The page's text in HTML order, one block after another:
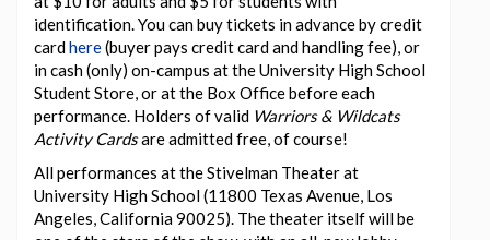
identification. You can buy tickets in advance by credit
cardhere(buyer pays credit card and handling fee), or
in cash (only) on-campus at the University High School
Student Store, or at the Box Office before each
performance. Holders of valid Warriors & Wildcats
Activity Cardsare admitted free, of course!
All performances at the Stivelman Theater at
University High School (11800 Texas Avenue, Los
Angeles, California 90025). The theater itself will be